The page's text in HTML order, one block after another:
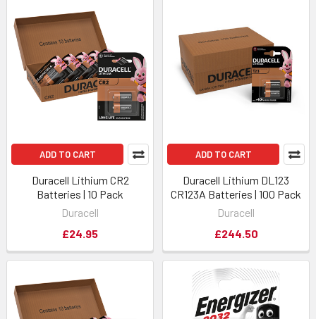
ADD TO CART
Duracell Lithium CR2
Batteries | 10 Pack
Duracell
£24.95
ADD TO CART
Duracell Lithium DL123
CR123A Batteries | 100 Pack
Duracell
£244.50